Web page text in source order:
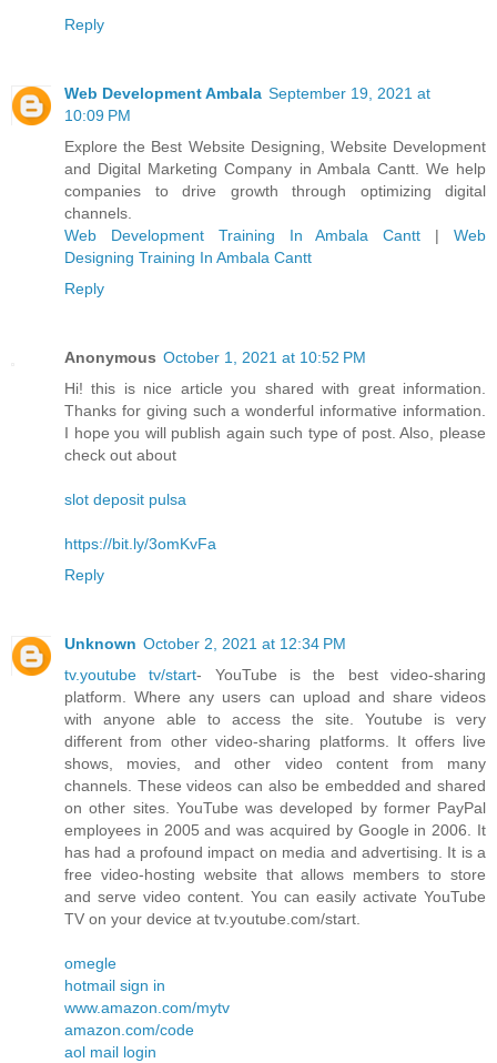
Reply
Web Development Ambala September 19, 2021 at
10:09 PM
Explore the Best Website Designing, Website Development
and Digital Marketing Company in Ambala Cantt. We help
companies to drive growth through optimizing digital
channels.
Web Development Training In Ambala Cantt |Web
Designing Training In Ambala Cantt
Reply
Anonymous October 1, 2021 at 10:52 PM
Hi! this is nice article you shared with great information.
Thanks for giving such a wonderful informative information.
I hope you will publish again such type of post. Also, please
check out about
slot deposit pulsa
https://bit.ly/3omKvFa
Reply
Unknown October 2, 2021 at 12:34 PM
tv.youtube tv/start- YouTube is the best video-sharing
platform. Where any users can upload and share videos
with anyone able to access the site. Youtube is very
different from other video-sharing platforms. It offers live
shows, movies, and other video content from many
channels. These videos can also be embedded and shared
on other sites. YouTube was developed by former PayPal
employees in 2005 and was acquired by Google in 2006. It
has had a profound impact on media and advertising. It is a
free video-hosting website that allows members to store
and serve video content. You can easily activate YouTube
TV on your device at tv.youtube.com/start.
omegle
hotmail sign in
www.amazon.com/mytv
amazon.com/code
aol mail login